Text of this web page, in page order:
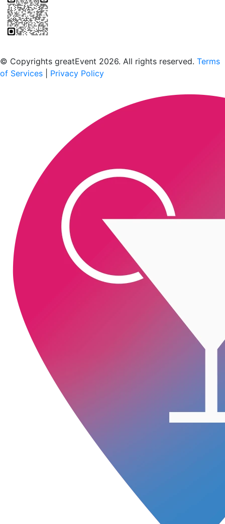
© Copyrights greatEvent 2026. All rights reserved. Terms
of Services
Privacy Policy